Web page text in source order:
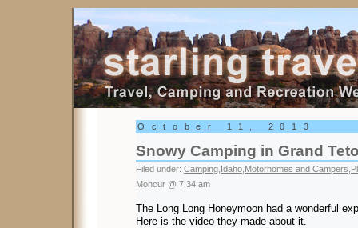
Starling Travel
October 11, 2013
Snowy Camping in Grand
Filed under: Camping Idaho Motorhomes and Campers
Moncur @ 7:34 am
The Long Long Honeymoon had a wonderful
Here is the video they made about it.